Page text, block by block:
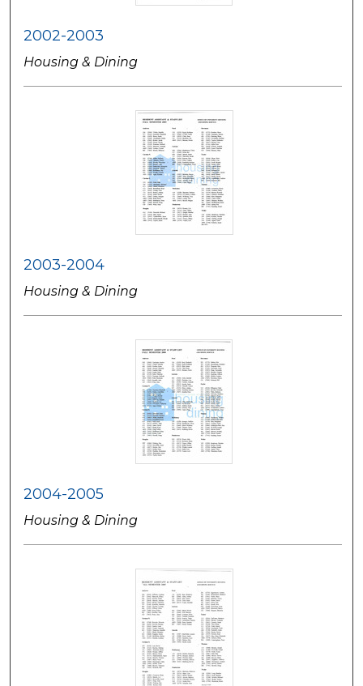
2002-2003
Housing & Dining
2003-2004
Housing & Dining
2004-2005
Housing & Dining